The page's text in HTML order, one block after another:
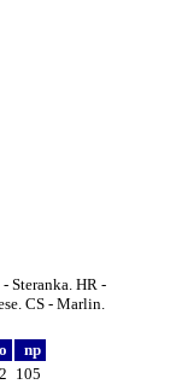
Steranka. HR -
CS - Marlin.
np
2 105